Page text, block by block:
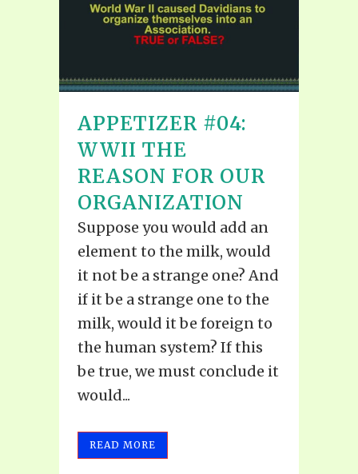
APPETIZER #04:
WWII THE
REASON FOR OUR
ORGANIZATION
Suppose you would add an
element to the milk, would
it not be a strange one? And
if it be a strange one to the
milk, would it be foreign to
the human system? If this
be true, we must conclude it
would...
READ MORE